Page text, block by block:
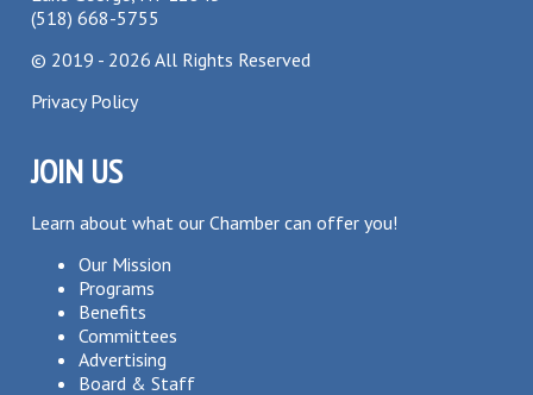
(518) 668-5755
© 2019 - 2026 All Rights Reserved
Privacy Policy
JOIN US
Learn about what our Chamber can offer you!
Our Mission
Programs
Benefits
Committees
Advertising
Board & Staff